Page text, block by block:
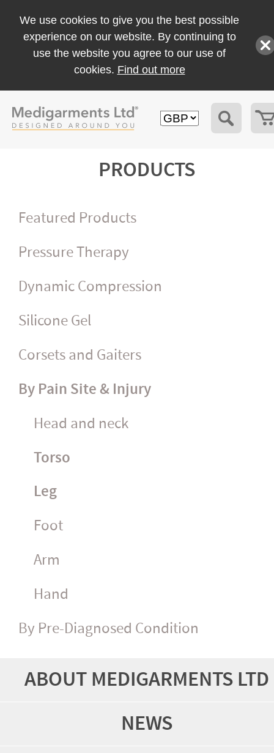
We use cookies to give you the best possible
experience on our website. By continuing to
use the website you agree to our use of
cookies. Find out more
PRODUCTS
Featured Products
Pressure Therapy
Dynamic Compression
Silicone Gel
Corsets and Gaiters
By Pain Site & Injury
Head and neck
Torso
Leg
Foot
Arm
Hand
By Pre-Diagnosed Condition
ABOUT MEDIGARMENTS LTD
NEWS